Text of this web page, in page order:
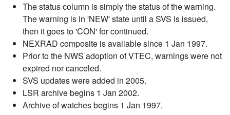
The status column is simply the status of the warning.
The warning is in 'NEW' state until a SVS is issued,
then it goes to 'CON' for continued.
NEXRAD composite is available since 1 Jan 1997.
Prior to the NWS adoption of VTEC, warnings were not
expired nor canceled.
SVS updates were added in 2005.
LSR archive begins 1 Jan 2002.
Archive of watches begins 1 Jan 1997.